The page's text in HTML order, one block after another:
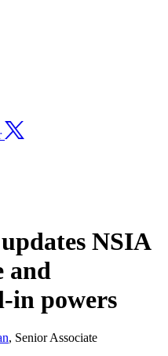
NSIA
and
in powers
, Senior Associate